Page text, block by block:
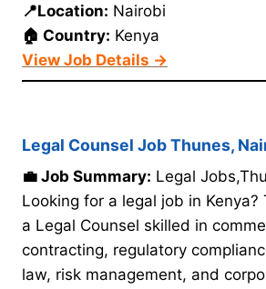
📍Location: Nairobi
🏠 Country: Kenya
View Job Details →
Legal Counsel Job Thunes,
💼 Job Summary: Legal
Looking for a legal job in Kenya?
a Legal Counsel skilled in
contracting, regulatory
law, risk management, and